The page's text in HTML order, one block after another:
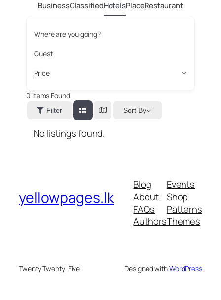
BusinessClassifiedHotelsPlaceRestaurant
Where are you going?
Guest
Price
0 Items Found
Filter Sort By
No listings found.
yellowpages.lk
Blog
About
FAQs
Authors
Events
Shop
Patterns
Themes
Twenty Twenty-Five Designed withWordPress